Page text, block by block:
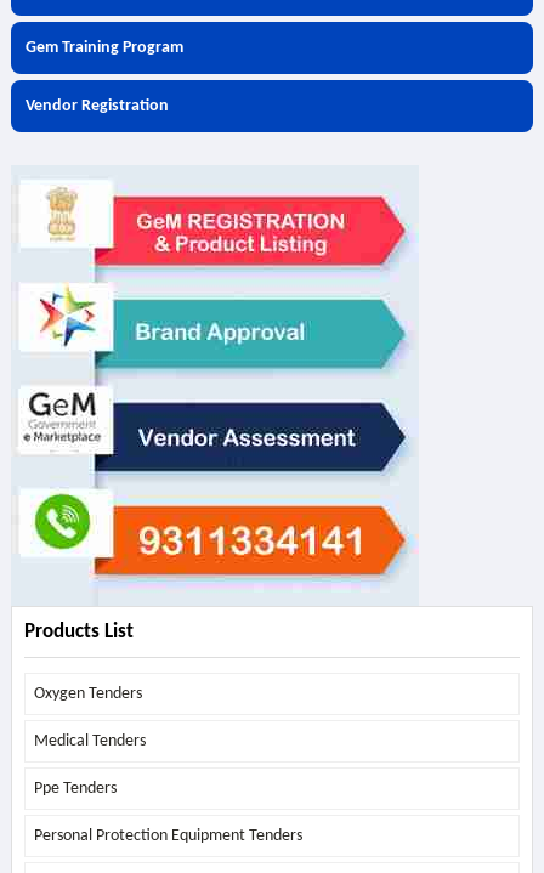
Gem Training Program
Vendor Registration
Products List
Oxygen Tenders
Medical Tenders
Ppe Tenders
Personal Protection Equipment Tenders